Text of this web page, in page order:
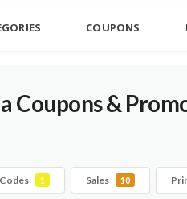
COUPONS
Coupons &
Codes 1 Sales 10